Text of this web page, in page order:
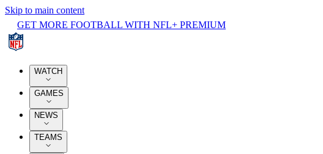
Skip to main content
GET MORE FOOTBALL WITH NFL+ PREMIUM
WATCH
GAMES
NEWS
TEAMS